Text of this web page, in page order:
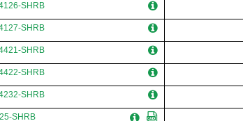
SHRB
SHRB
SHRB
SHRB
SHRB
SHRB